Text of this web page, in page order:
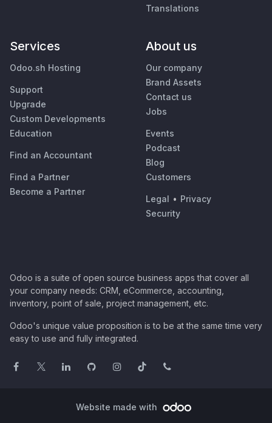
Translations
Services
Odoo.sh Hosting
Support
Upgrade
Custom Developments
Education
Find an Accountant
Find a Partner
Become a Partner
About us
Our company
Brand Assets
Contact us
Jobs
Events
Podcast
Blog
Customers
Legal • Privacy
Security
Odoo is a suite of open source business apps that cover all
your company needs: CRM, eCommerce, accounting,
inventory, point of sale, project management, etc.
Odoo's unique value proposition is to be at the same time very
easy to use and fully integrated.
Website made with